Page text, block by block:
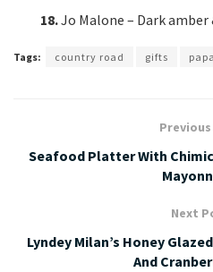
18.Jo Malone – Dark amber
Tags: country road gifts
Seafood Platter With
Next
Lyndey Milan’s Honey
And